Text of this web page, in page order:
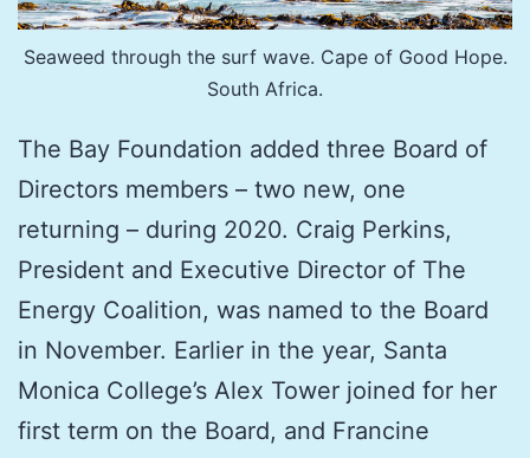
Seaweed through the surf wave. Cape of Good Hope.
South Africa.
The Bay Foundation added three Board of
Directors members – two new, one
returning – during 2020. Craig Perkins,
President and Executive Director of The
Energy Coalition, was named to the Board
in November. Earlier in the year, Santa
Monica College’s Alex Tower joined for her
first term on the Board, and Francine